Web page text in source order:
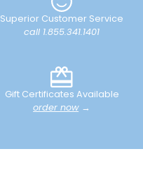
Superior Customer Service
call 1.855.341.1401
Gift Certificates Available
order now →